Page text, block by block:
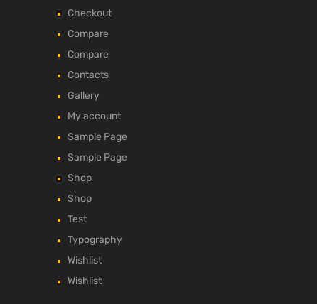
Checkout
Compare
Compare
Contacts
Gallery
My account
Sample Page
Sample Page
Shop
Shop
Test
Typography
Wishlist
Wishlist